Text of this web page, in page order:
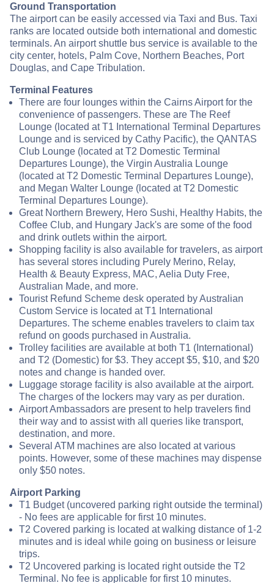
Ground Transportation
The airport can be easily accessed via Taxi and Bus. Taxi
ranks are located outside both international and domestic
terminals. An airport shuttle bus service is available to the
city center, hotels, Palm Cove, Northern Beaches, Port
Douglas, and Cape Tribulation.
Terminal Features
There are four lounges within the Cairns Airport for the
convenience of passengers. These are The Reef
Lounge (located at T1 International Terminal Departures
Lounge and is serviced by Cathy Pacific), the QANTAS
Club Lounge (located at T2 Domestic Terminal
Departures Lounge), the Virgin Australia Lounge
(located at T2 Domestic Terminal Departures Lounge),
and Megan Walter Lounge (located at T2 Domestic
Terminal Departures Lounge).
Great Northern Brewery, Hero Sushi, Healthy Habits, the
Coffee Club, and Hungary Jack's are some of the food
and drink outlets within the airport.
Shopping facility is also available for travelers, as airport
has several stores including Purely Merino, Relay,
Health & Beauty Express, MAC, Aelia Duty Free,
Australian Made, and more.
Tourist Refund Scheme desk operated by Australian
Custom Service is located at T1 International
Departures. The scheme enables travelers to claim tax
refund on goods purchased in Australia.
Trolley facilities are available at both T1 (International)
and T2 (Domestic) for $3. They accept $5, $10, and $20
notes and change is handed over.
Luggage storage facility is also available at the airport.
The charges of the lockers may vary as per duration.
Airport Ambassadors are present to help travelers find
their way and to assist with all queries like transport,
destination, and more.
Several ATM machines are also located at various
points. However, some of these machines may dispense
only $50 notes.
Airport Parking
T1 Budget (uncovered parking right outside the terminal)
- No fees are applicable for first 10 minutes.
T2 Covered parking is located at walking distance of 1-2
minutes and is ideal while going on business or leisure
trips.
T2 Uncovered parking is located right outside the T2
Terminal. No fee is applicable for first 10 minutes.